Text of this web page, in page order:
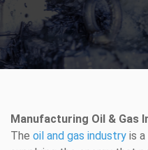
Manufacturing Oil & Gas
The oil and gas industry is